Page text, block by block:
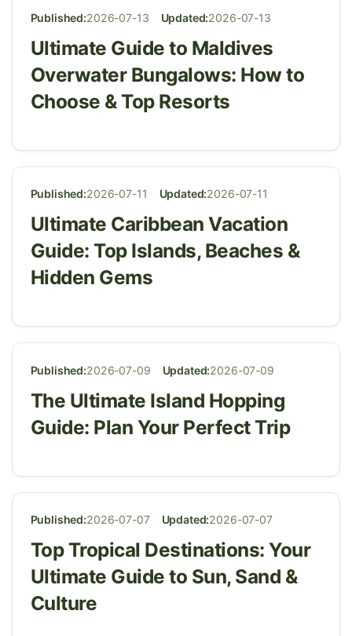
Published:2026-07-13 Updated:2026-07-13
Ultimate Guide to Maldives
Overwater Bungalows: How to
Choose & Top Resorts
Published:2026-07-11 Updated:2026-07-11
Ultimate Caribbean Vacation
Guide: Top Islands, Beaches &
Hidden Gems
Published:2026-07-09 Updated:2026-07-09
The Ultimate Island Hopping
Guide: Plan Your Perfect Trip
Published:2026-07-07 Updated:2026-07-07
Top Tropical Destinations: Your
Ultimate Guide to Sun, Sand &
Culture